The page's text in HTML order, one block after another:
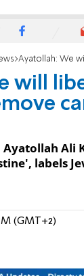
Ayatollah: We will liberate
will
Ali
labels
(GMT+2)